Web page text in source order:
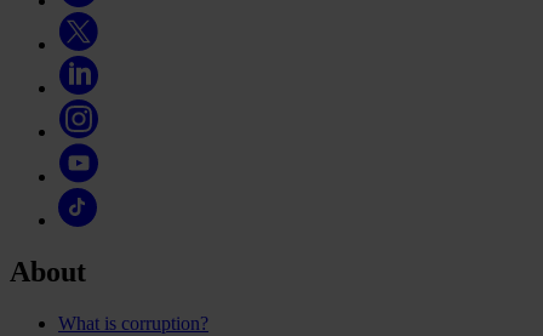
About
What is corruption?